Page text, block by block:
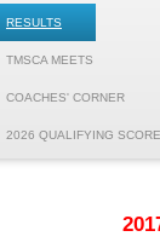
RESULTS
TMSCA MEETS
COACHES' CORNER
2026 QUALIFYING